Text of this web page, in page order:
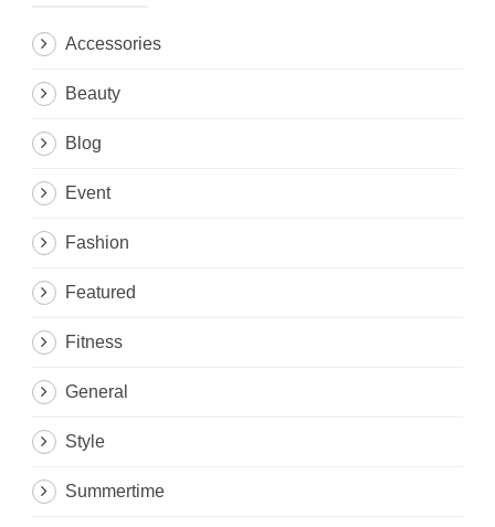
Accessories
Beauty
Blog
Event
Fashion
Featured
Fitness
General
Style
Summertime